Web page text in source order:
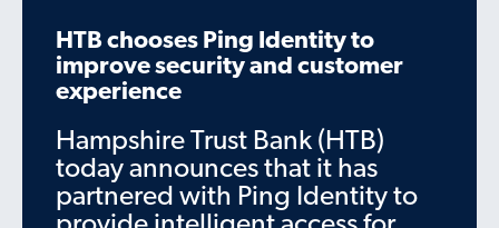
HTB chooses Ping Identity to
improve security and customer
experience
Hampshire Trust Bank (HTB)
today announces that it has
partnered with Ping Identity to